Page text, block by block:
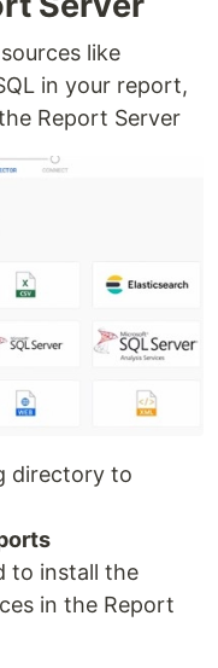
like
in your report,
Report Server
directory to
to install the
in the Report